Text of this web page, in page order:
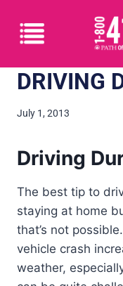
DRIVING
July 1, 2013
Driving
The best tip to
staying at home
that’s not
vehicle crash
weather,